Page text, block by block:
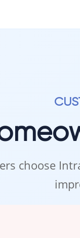
choose